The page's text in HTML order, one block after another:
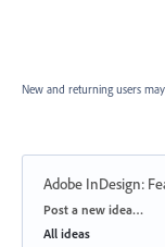
New and returning users may
Adobe InDesign:
Categories
Post a new idea…
All ideas